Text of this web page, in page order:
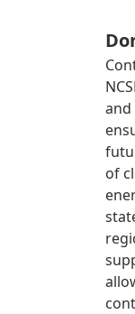
and
of